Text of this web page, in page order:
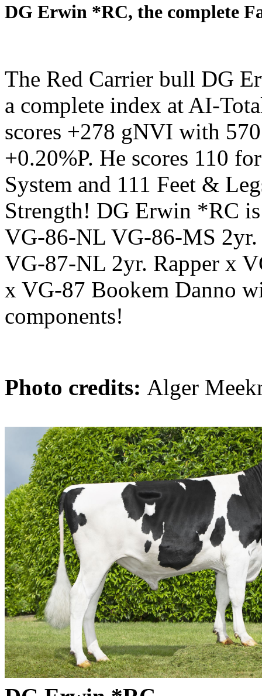
DG Erwin *RC, the complete
The Red Carrier bull DG
a complete index at AI-
scores +278 gNVI with
+0.20%P. He scores 110
System and 111 Feet &
Strength! DG Erwin *RC
VG-86-NL VG-86-MS 2yr.
VG-87-NL 2yr. Rapper x
x VG-87 Bookem Danno
components!
Photo credits: Alger